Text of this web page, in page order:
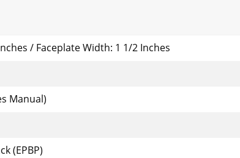
/ Faceplate Width: 1 1/2 Inches
Manual)
(EPBP)